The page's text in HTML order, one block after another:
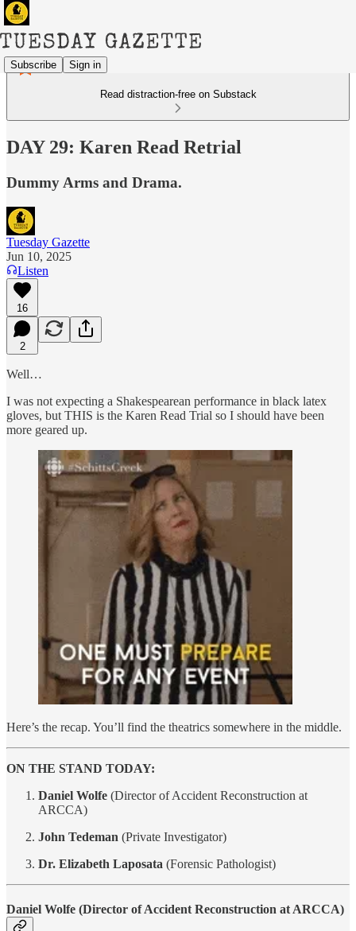
Subscribe Sign in
Read distraction-free on Substack
DAY 29: Karen Read Retrial
Dummy Arms and Drama.
Tuesday Gazette
Jun 10, 2025
Listen
16
2
Well…
I was not expecting a Shakespearean performance in black latex
gloves, but THIS is the Karen Read Trial so I should have been
more geared up.
Here’s the recap. You’ll find the theatrics somewhere in the middle.
ON THE STAND TODAY:
Daniel Wolfe (Director of Accident Reconstruction at
ARCCA)
John Tedeman (Private Investigator)
Dr. Elizabeth Laposata (Forensic Pathologist)
Daniel Wolfe (Director of Accident Reconstruction at ARCCA)